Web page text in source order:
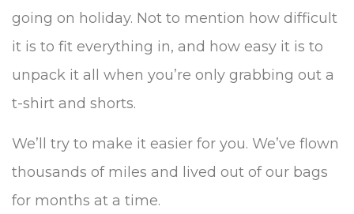
going on holiday. Not to mention how difficult
it is to fit everything in, and how easy it is to
unpack it all when you’re only grabbing out a
t-shirt and shorts.
We’ll try to make it easier for you. We’ve flown
thousands of miles and lived out of our bags
for months at a time.